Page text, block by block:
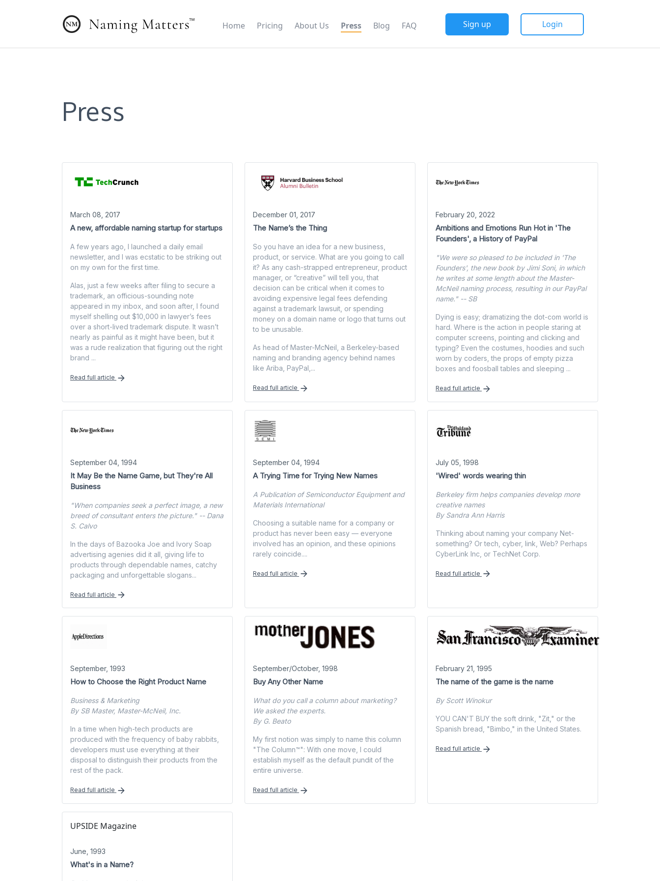
Home Pricing About Us Press Blog FAQ Sign up Login
Press
March 08, 2017
A new, affordable naming startup for startups
A few years ago, I launched a daily email
newsletter, and I was ecstatic to be striking out
on my own for the first time.
Alas, just a few weeks after filing to secure a
trademark, an officious-sounding note
appeared in my inbox, and soon after, I found
myself shelling out $10,000 in lawyer’s fees
over a short-lived trademark dispute. It wasn’t
nearly as painful as it might have been, but it
was a rude realization that figuring out the right
brand ...
Read full article
December 01, 2017
The Name’s the Thing
So you have an idea for a new business,
product, or service. What are you going to call
it? As any cash-strapped entrepreneur, product
manager, or “creative” will tell you, that
decision can be critical when it comes to
avoiding expensive legal fees defending
against a trademark lawsuit, or spending
money on a domain name or logo that turns out
to be unusable.
As head of Master-McNeil, a Berkeley-based
naming and branding agency behind names
like Ariba, PayPal,...
Read full article
February 20, 2022
Ambitions and Emotions Run Hot in 'The
Founders', a History of PayPal
"We were so pleased to be included in 'The
Founders', the new book by Jimi Soni, in which
he writes at some length about the Master-
McNeil naming process, resulting in our PayPal
name." -- SB
Dying is easy; dramatizing the dot-com world is
hard. Where is the action in people staring at
computer screens, pointing and clicking and
typing? Even the costumes, hoodies and such
worn by coders, the props of empty pizza
boxes and foosball tables and sleeping ...
Read full article
September 04, 1994
It May Be the Name Game, but They're All
Business
"When companies seek a perfect image, a new
breed of consultant enters the picture." -- Dana
S. Calvo
In the days of Bazooka Joe and Ivory Soap
advertising agenies did it all, giving life to
products through dependable names, catchy
packaging and unforgettable slogans...
Read full article
September 04, 1994
A Trying Time for Trying New Names
A Publication of Semiconductor Equipment and
Materials International
Choosing a suitable name for a company or
product has never been easy — everyone
involved has an opinion, and these opinions
rarely coincide....
Read full article
July 05, 1998
'Wired' words wearing thin
Berkeley firm helps companies develop more
creative names
By Sandra Ann Harris
Thinking about naming your company Net-
something? Or tech, cyber, link, Web? Perhaps
CyberLink Inc, or TechNet Corp.
Read full article
September, 1993
How to Choose the Right Product Name
Business & Marketing
By SB Master, Master-McNeil, Inc.
In a time when high-tech products are
produced with the frequency of baby rabbits,
developers must use everything at their
disposal to distinguish their products from the
rest of the pack.
Read full article
September/October, 1998
Buy Any Other Name
What do you call a column about marketing?
We asked the experts.
By G. Beato
My first notion was simply to name this column
"The Column™": With one move, I could
establish myself as the default pundit of the
entire universe.
Read full article
February 21, 1995
The name of the game is the name
By Scott Winokur
YOU CAN'T BUY the soft drink, "Zit," or the
Spanish bread, "Bimbo," in the United States.
Read full article
UPSIDE Magazine
June, 1993
What's in a Name?